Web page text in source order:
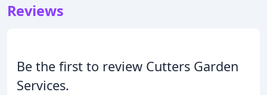
Reviews
Be the first to review Cutters Garden
Services.